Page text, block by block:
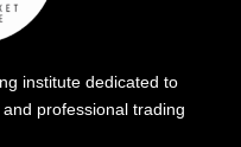
institute dedicated to
professional trading